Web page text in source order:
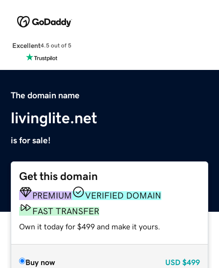
Excellent4.5 out of 5
The domain name
livinglite.net
is for sale!
Get this domain
PREMIUM
VERIFIED DOMAIN
FAST TRANSFER
Own it today for $499 and make it yours.
Buy now USD $499